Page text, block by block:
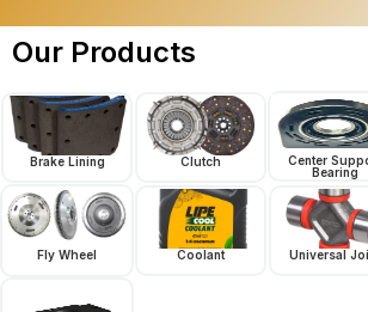
Our Products
Brake Lining Clutch
Center
Bearing
Fly Wheel Coolant Universal